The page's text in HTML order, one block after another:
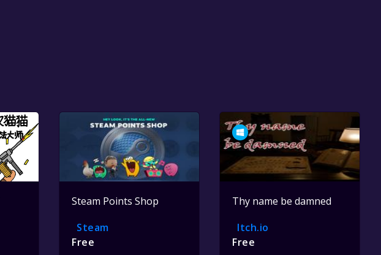
Steam Points Shop
Steam
Free
Thy name be damned
Itch.io
Free